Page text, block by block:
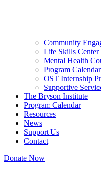
Community
Life Skills Center
Mental Health
Program Calendar
OST Internship
Supportive
The Bryson Institute
Program Calendar
Resources
News
Support Us
Contact
Donate Now